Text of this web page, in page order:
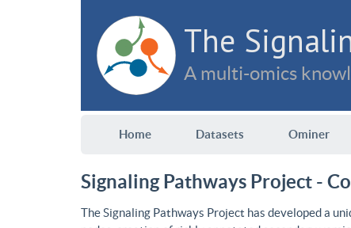
The
A multi-omics
Home Datasets Ominer
Signaling Pathways Project -
The Signaling Pathways Project has developed a